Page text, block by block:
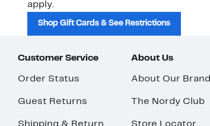
apply.
Shop Gift Cards & See Restrictions
Customer Service
Order Status
Guest Returns
Shipping & Return
About Us
About Our Brand
The Nordy Club
Store Locator